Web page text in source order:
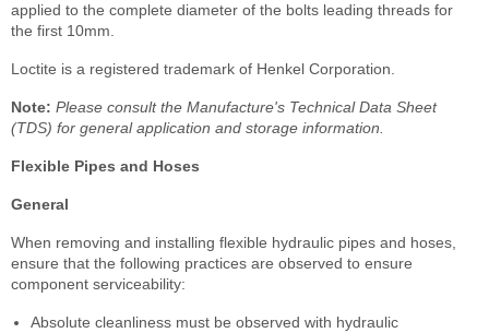
applied to the complete diameter of the bolts leading threads for
the first 10mm.
Loctite is a registered trademark of Henkel Corporation.
Note: Please consult the Manufacture's Technical Data Sheet
(TDS) for general application and storage information.
Flexible Pipes and Hoses
General
When removing and installing flexible hydraulic pipes and hoses,
ensure that the following practices are observed to ensure
component serviceability:
Absolute cleanliness must be observed with hydraulic